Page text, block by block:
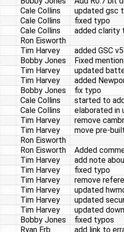
Cale Collins
updated gsc
Cale Collins
fixed typo
Cale Collins
added clarity
Ron Eisworth
Tim Harvey
added GSC
Bobby Jones
Fixed
Tim Harvey
updated
Tim Harvey
added
Bobby Jones
fix typo
Cale Collins
started to
Cale Collins
elaborated in
Tim Harvey
remove
Tim Harvey
move pre-
Ron Eisworth
Ron Eisworth
Added
Tim Harvey
add note
Tim Harvey
fixed typo
Tim Harvey
remove
Tim Harvey
updated
Tim Harvey
updated
Tim Harvey
updated
Bobby Jones
fixed typos
Ryan Erb
add link to